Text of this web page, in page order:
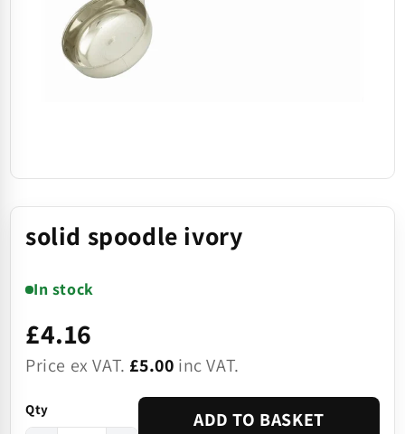
solid spoodle ivory
In stock
£4.16
Price ex VAT. £5.00 inc VAT.
Qty ADD TO BASKET